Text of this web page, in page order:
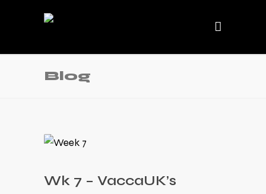
Blog
Wk 7 – VaccaUK’s